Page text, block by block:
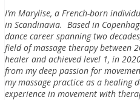
I’m Marylise, a French-born
in Scandinavia. Based in
dance career spanning two
field of massage therapy between
healer and achieved level 1, in
from my deep passion for
my massage practice as a healing
experience in movement with